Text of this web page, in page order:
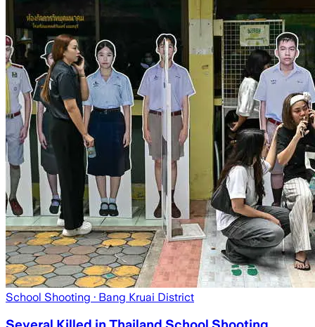
School Shooting · Bang Kruai District